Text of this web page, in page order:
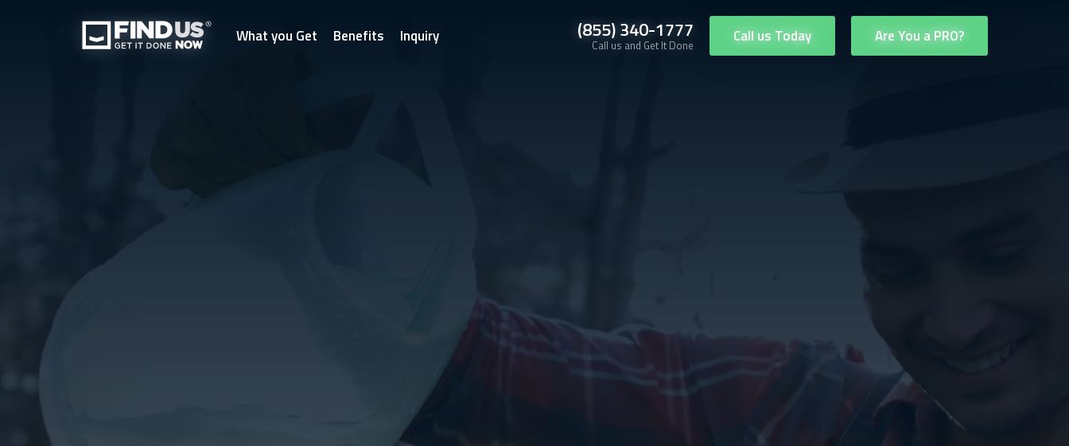
What you Get Benefits Inquiry (855) 340-1777
Call us and Get It Done Call us Today Are You a PRO?